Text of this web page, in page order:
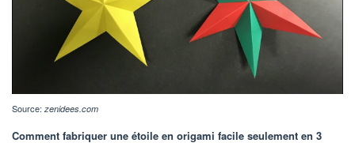
Source: zenidees.com
Comment fabriquer une étoile en origami facile seulement en 3